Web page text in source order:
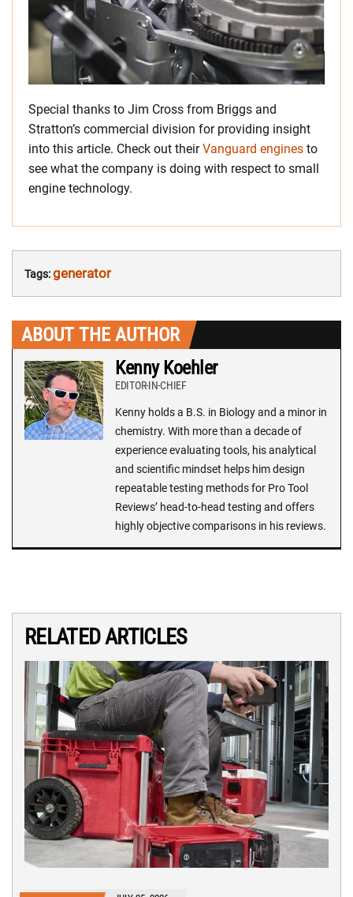
Special thanks to Jim Cross from Briggs and
Stratton’s commercial division for providing insight
into this article. Check out theirVanguard engines to
see what the company is doing with respect to small
engine technology.
Tags:generator
ABOUT THE AUTHOR
Kenny Koehler
EDITOR-IN-CHIEF
Kenny holds a B.S. in Biology and a minor in
chemistry. With more than a decade of
experience evaluating tools, his analytical
and scientific mindset helps him design
repeatable testing methods for Pro Tool
Reviews’ head-to-head testing and offers
highly objective comparisons in his reviews.
RELATED ARTICLES